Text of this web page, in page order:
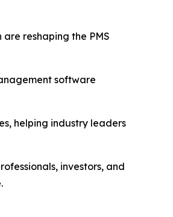
reshaping the PMS
software
helping industry leaders
investors, and